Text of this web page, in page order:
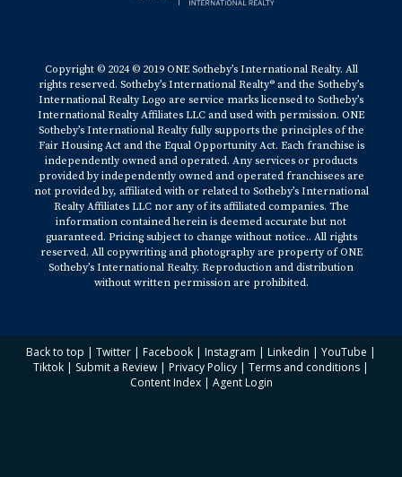
Copyright © 2024 © 2019 ONE Sotheby’s International Realty. All
rights reserved. Sotheby’s International Realty® and the Sotheby’s
International Realty Logo are service marks licensed to Sotheby’s
International Realty Affiliates LLC and used with permission. ONE
Sotheby’s International Realty fully supports the principles of the
Fair Housing Act and the Equal Opportunity Act. Each franchise is
independently owned and operated. Any services or products
provided by independently owned and operated franchisees are
not provided by, affiliated with or related to Sotheby’s International
Realty Affiliates LLC nor any of its affiliated companies. The
information contained herein is deemed accurate but not
guaranteed. Pricing subject to change without notice.. All rights
reserved. All copywriting and photography are property of ONE
Sotheby’s International Realty. Reproduction and distribution
without written permission are prohibited.
Back to top | Twitter | Facebook | Instagram | Linkedin | YouTube |
Tiktok | Submit a Review | Privacy Policy | Terms and conditions |
Content Index| Agent Login